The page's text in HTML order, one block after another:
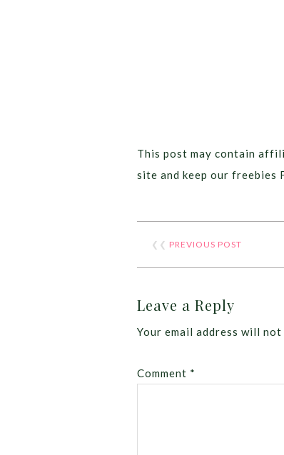
This post may contain
site and keep our freebies
❮❮ PREVIOUS POST
Leave a Reply
Your email address will not
Comment *